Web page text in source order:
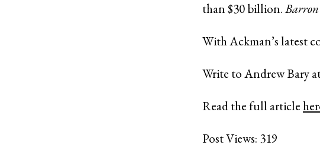
than $30 billion.
With Ackman’s latest
Write to Andrew Bary
Read the full article
Post Views: 319